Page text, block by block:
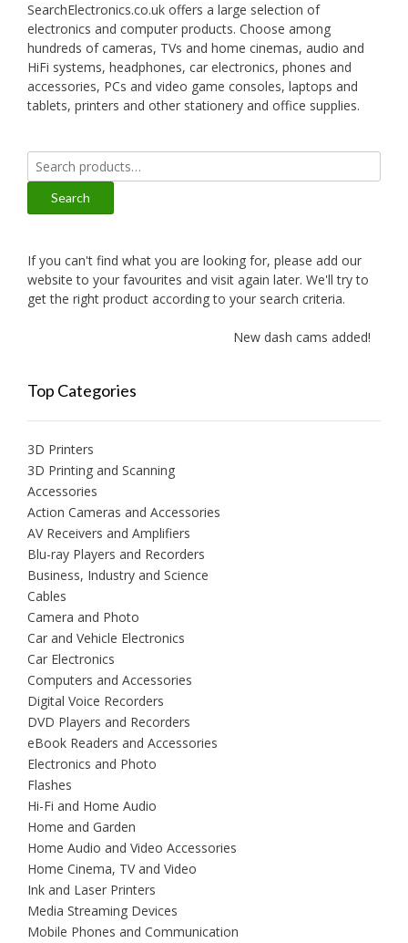
SearchElectronics.co.uk offers a large selection of
electronics and computer products. Choose among
hundreds of cameras, TVs and home cinemas, audio and
HiFi systems, headphones, car electronics, phones and
accessories, PCs and video game consoles, laptops and
tablets, printers and other stationery and office supplies.
Search
for:
Search
If you can't find what you are looking for, please add our
website to your favourites and visit again later. We'll try to
get the right product according to your search criteria.
New dash cams added!
Top Categories
3D Printers
3D Printing and Scanning
Accessories
Action Cameras and Accessories
AV Receivers and Amplifiers
Blu-ray Players and Recorders
Business, Industry and Science
Cables
Camera and Photo
Car and Vehicle Electronics
Car Electronics
Computers and Accessories
Digital Voice Recorders
DVD Players and Recorders
eBook Readers and Accessories
Electronics and Photo
Flashes
Hi-Fi and Home Audio
Home and Garden
Home Audio and Video Accessories
Home Cinema, TV and Video
Ink and Laser Printers
Media Streaming Devices
Mobile Phones and Communication